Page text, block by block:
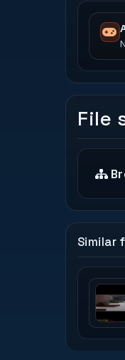
File
Similar